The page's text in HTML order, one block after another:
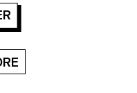
house. Each piece
one of six themes from
Jan Michalski Foundation's
the serendipity
in physical libraries,